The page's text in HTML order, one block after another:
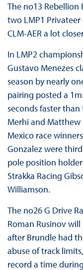
The no13 Rebellion
two LMP1
CLM-AER a lot
In LMP2
Gustavo Menezes
season by nearly
pairing posted a
seconds faster
Merhi and Matthew
Mexico race
Gonzalez were
pole position
Strakka Racing
Williamson.
The no26 G Drive
Roman Rusinov
after Brundle had
abuse of track
record a time